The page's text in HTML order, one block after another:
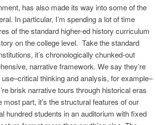
has also made its way into some of the
In particular, I’m spending a lot of time
of the standard higher-ed history curriculum
on the college level. Take the standard
it’s chronologically chunked-out
narrative framework. We say they’re
thinking and analysis, for example–
brisk narrative tours through historical eras
part, it’s the structural features of our
hundred students in an auditorium with fixed